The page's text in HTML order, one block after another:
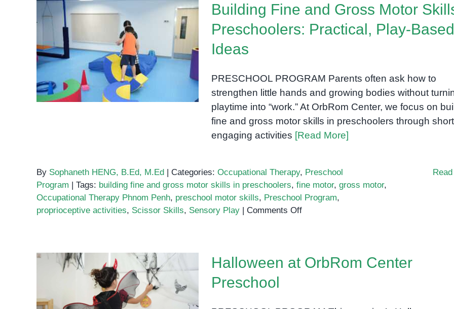
Why
Works
in
Building Fine and Gross
Motor Skills in
Preschoolers: Practical,
Play-Based Ideas
Building Fine and Gross Motor
Preschoolers: Practical, Play-Based
Ideas
PRESCHOOL PROGRAM Parents often ask how to
strengthen little hands and growing bodies without
playtime into “work.” At OrbRom Center, we focus on
fine and gross motor skills in preschoolers through
engaging activities [Read More]
By Sophaneth HENG, B.Ed, M.Ed | Categories: Occupational Therapy, Preschool
Program | Tags: building fine and gross motor skills in preschoolers, fine motor, gross motor,
Occupational Therapy Phnom Penh, preschool motor skills, Preschool Program,
proprioceptive activities, Scissor Skills, Sensory Play | Comments Offon
Gross
Halloween at OrbRom
Halloween at OrbRom Center
Preschool